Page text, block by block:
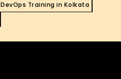
DevOps Training in Kolkata